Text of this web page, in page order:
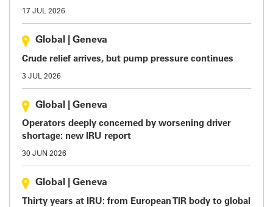
17 JUL 2026
Global Geneva
Crude relief arrives, but pump pressure continues
3 JUL 2026
Global Geneva
Operators deeply concerned by worsening driver
shortage: new IRU report
30 JUN 2026
Global Geneva
Thirty years at IRU: from European TIR body to global